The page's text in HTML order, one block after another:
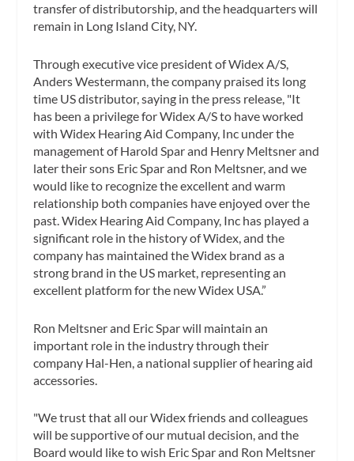
transfer of distributorship, and the headquarters will
remain in Long Island City, NY.
Through executive vice president of Widex A/S,
Anders Westermann, the company praised its long
time US distributor, saying in the press release, "It
has been a privilege for Widex A/S to have worked
with Widex Hearing Aid Company, Inc under the
management of Harold Spar and Henry Meltsner and
later their sons Eric Spar and Ron Meltsner, and we
would like to recognize the excellent and warm
relationship both companies have enjoyed over the
past. Widex Hearing Aid Company, Inc has played a
significant role in the history of Widex, and the
company has maintained the Widex brand as a
strong brand in the US market, representing an
excellent platform for the new Widex USA.”
Ron Meltsner and Eric Spar will maintain an
important role in the industry through their
company Hal-Hen, a national supplier of hearing aid
accessories.
"We trust that all our Widex friends and colleagues
will be supportive of our mutual decision, and the
Board would like to wish Eric Spar and Ron Meltsner